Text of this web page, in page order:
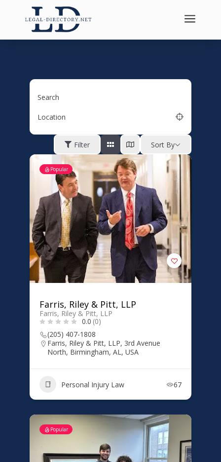
a
Search
Location
Filter Sort By
Popular
Farris, Riley & Pitt, LLP
Farris, Riley & Pitt, LLP
0.0 (0)
(205) 407-1808
Farris, Riley & Pitt, LLP, 3rd Avenue
North, Birmingham, AL, USA
Personal Injury Law 67
Popular